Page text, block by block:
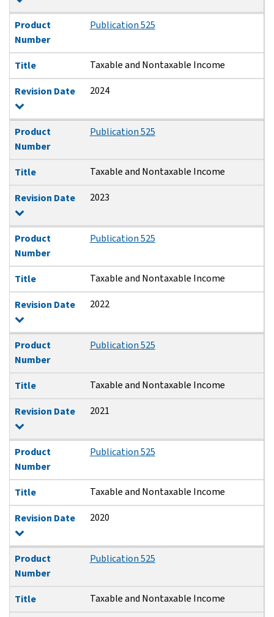
Product
Number
Publication 525
Title Taxable and Nontaxable Income
Revision Date 2024
Product
Number
Publication 525
Title Taxable and Nontaxable Income
Revision Date 2023
Product
Number
Publication 525
Title Taxable and Nontaxable Income
Revision Date 2022
Product
Number
Publication 525
Title Taxable and Nontaxable Income
Revision Date 2021
Product
Number
Publication 525
Title Taxable and Nontaxable Income
Revision Date 2020
Product
Number
Publication 525
Title Taxable and Nontaxable Income